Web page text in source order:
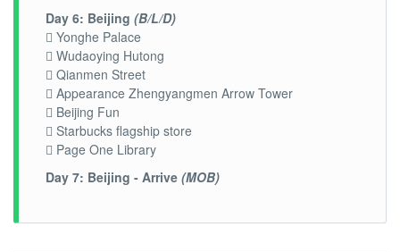
Day 6: Beijing (B/L/D)
 Yonghe Palace
 Wudaoying Hutong
 Qianmen Street
 Appearance Zhengyangmen Arrow Tower
 Beijing Fun
 Starbucks flagship store
 Page One Library
Day 7: Beijing - Arrive (MOB)